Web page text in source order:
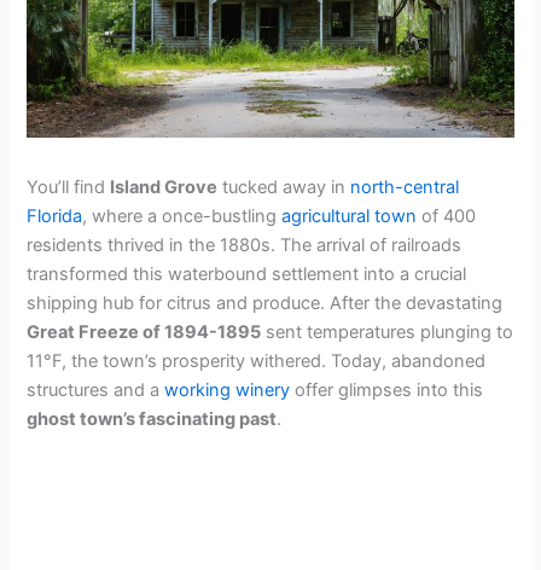
You’ll find Island Grove tucked away in north-central
Florida, where a once-bustlingagricultural town of 400
residents thrived in the 1880s. The arrival of railroads
transformed this waterbound settlement into a crucial
shipping hub for citrus and produce. After the devastating
Great Freeze of 1894-1895 sent temperatures plunging to
11°F, the town’s prosperity withered. Today, abandoned
structures and aworking winery offer glimpses into this
ghost town’s fascinating past.